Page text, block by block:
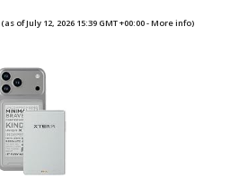
(as of July 12, 2026 15:39 GMT +00:00 -More info)